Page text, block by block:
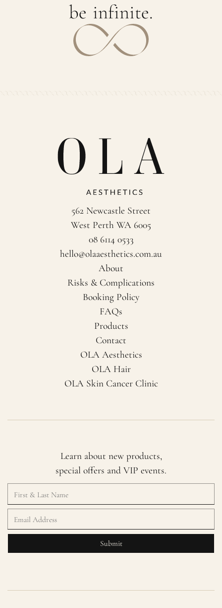
be infinite.
562 Newcastle Street
West Perth WA 6005
08 6114 0533
hello@olaaesthetics.com.au
About
Risks & Complications
Booking Policy
FAQs
Products
Contact
OLA Aesthetics
OLA Hair
OLA Skin Cancer Clinic
Learn about new products,
special offers and VIP events.